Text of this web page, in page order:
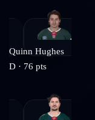
Quinn Hughes
D · 76 pts